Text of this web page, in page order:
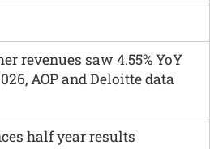
revenues saw 4.55% YoY
AOP and Deloitte data
half year results